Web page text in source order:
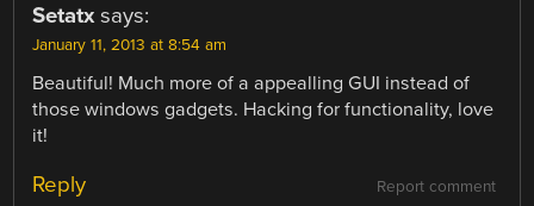
Setatx says:
January 11, 2013 at 8:54 am
Beautiful! Much more of a appealling GUI instead of
those windows gadgets. Hacking for functionality, love
it!
Report comment
Reply